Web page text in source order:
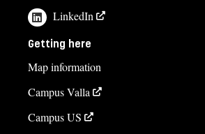
LinkedIn
Getting here
Map information
Campus Valla
Campus US